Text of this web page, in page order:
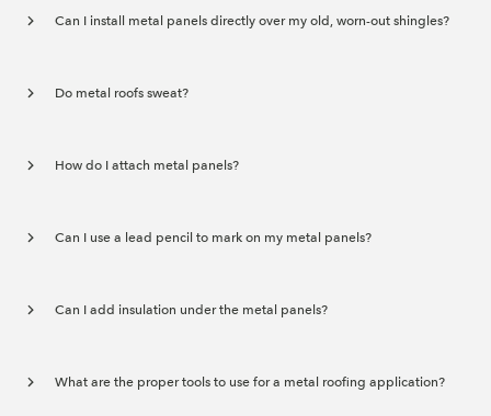
Can I install metal panels directly over my old, worn-out shingles?
Do metal roofs sweat?
How do I attach metal panels?
Can I use a lead pencil to mark on my metal panels?
Can I add insulation under the metal panels?
What are the proper tools to use for a metal roofing application?